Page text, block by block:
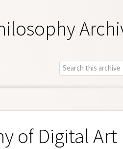
of Digital Art